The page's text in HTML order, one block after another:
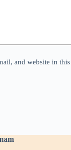
and website in